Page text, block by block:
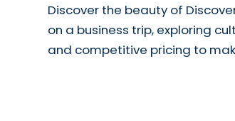
Discover the beauty of
on a business trip, exploring
and competitive pricing to